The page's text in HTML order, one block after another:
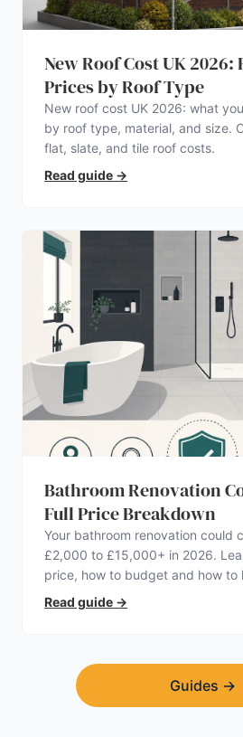
New Roof Cost UK
Prices by Roof Type
New roof cost UK 2026: what
by roof type, material, and size.
flat, slate, and tile roof costs.
Read guide →
Bathroom Renovation
Full Price Breakdown
Your bathroom renovation could
£2,000 to £15,000+ in 2026.
price, how to budget and how to
trust.
Read guide →
Guides →